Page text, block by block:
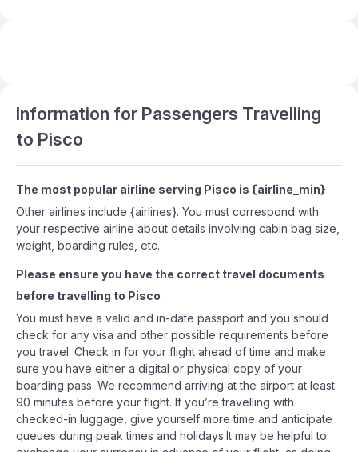
Information for Passengers Travelling
to Pisco
The most popular airline serving Pisco is {airline_min}
Other airlines include {airlines}. You must correspond with
your respective airline about details involving cabin bag size,
weight, boarding rules, etc.
Please ensure you have the correct travel documents
before travelling to Pisco
You must have a valid and in-date passport and you should
check for any visa and other possible requirements before
you travel. Check in for your flight ahead of time and make
sure you have either a digital or physical copy of your
boarding pass. We recommend arriving at the airport at least
90 minutes before your flight. If you’re travelling with
checked-in luggage, give yourself more time and anticipate
queues during peak times and holidays.It may be helpful to